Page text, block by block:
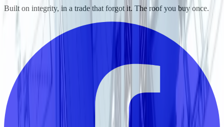
Built on integrity, in a trade that forgot it. The roof you buy once.